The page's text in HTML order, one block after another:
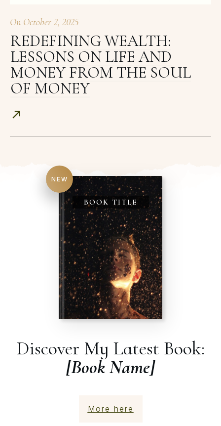
On October 2, 2025
REDEFINING WEALTH:
LESSONS ON LIFE AND
MONEY FROM THE SOUL
OF MONEY
Discover My Latest Book:
[Book Name]
More here
NEW
BOOK TITLE